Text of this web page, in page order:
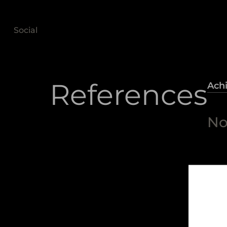
Social
References